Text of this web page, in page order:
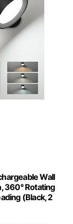
Wall
360° Rotating
(Black, 2